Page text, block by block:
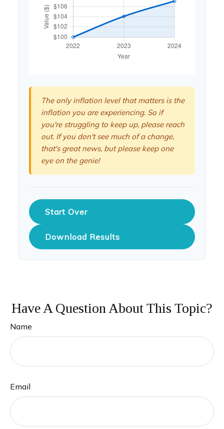
The only inflation level that matters is the
inflation you are experiencing. So if
you're struggling to keep up, please reach
out. If you don't see much of a change,
that's great news, but please keep one
eye on the genie!
Start Over
Download Results
Have A Question About This Topic?
Name
Email